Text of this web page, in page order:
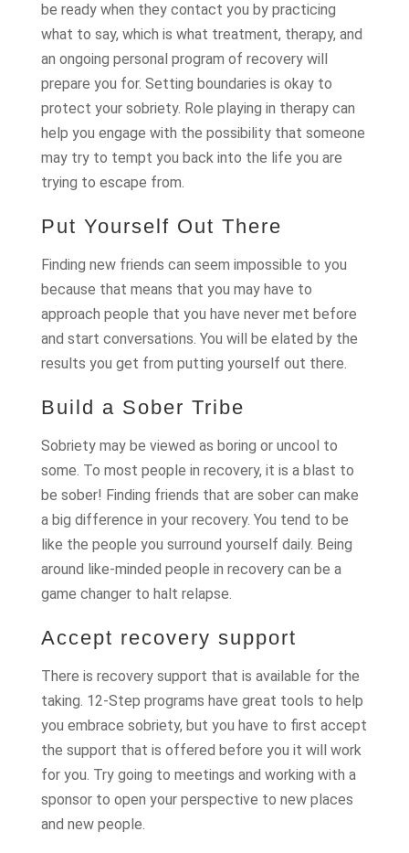
be ready when they contact you by practicing
what to say, which is what treatment, therapy, and
an ongoing personal program of recovery will
prepare you for. Setting boundaries is okay to
protect your sobriety. Role playing in therapy can
help you engage with the possibility that someone
may try to tempt you back into the life you are
trying to escape from.
Put Yourself Out There
Finding new friends can seem impossible to you
because that means that you may have to
approach people that you have never met before
and start conversations. You will be elated by the
results you get from putting yourself out there.
Build a Sober Tribe
Sobriety may be viewed as boring or uncool to
some. To most people in recovery, it is a blast to
be sober! Finding friends that are sober can make
a big difference in your recovery. You tend to be
like the people you surround yourself daily. Being
around like-minded people in recovery can be a
game changer to halt relapse.
Accept recovery support
There is recovery support that is available for the
taking. 12-Step programs have great tools to help
you embrace sobriety, but you have to first accept
the support that is offered before you it will work
for you. Try going to meetings and working with a
sponsor to open your perspective to new places
and new people.